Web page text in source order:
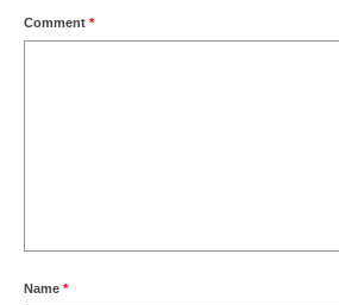
Comment *
Name *